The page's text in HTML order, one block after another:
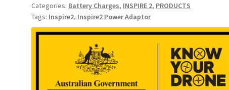
quantity
Categories: Battery Charges, INSPIRE 2, PRODUCTS
Tags: Inspire2, Inspire2 Power Adaptor